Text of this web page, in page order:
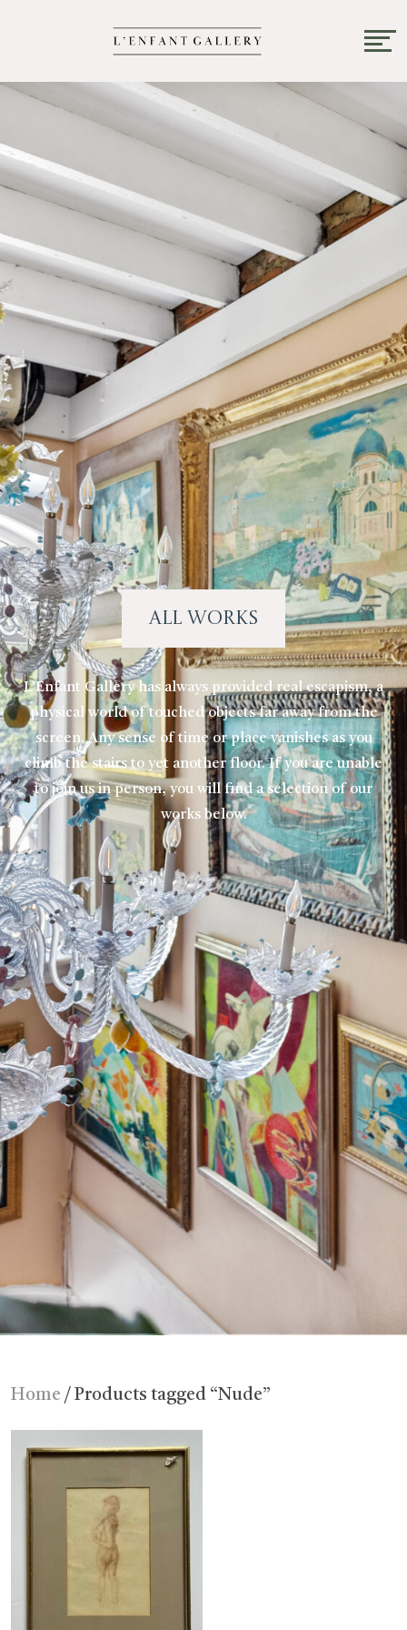
All Works
L’Enfant Gallery has always provided real escapism, a
physical world of touched objects far away from the
screen. Any sense of time or place vanishes as you
climb the stairs to yet another floor. If you are unable
to join us in person, you will find a selection of our
works below.
Home / Products tagged “Nude”